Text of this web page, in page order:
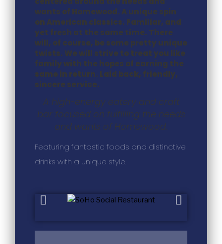
wants of Homewood. A unique spin
on American classics. Familiar, and
yet fresh at the same time. There
will, of course, be some pretty unique
twists. We will strive to treat you like
family with the hopes of earning the
same in return. Laid back, friendly,
sincere service.
A high-energy eatery and craft
bar focused on fulfilling the needs
and wants of Homewood.
Featuring fantastic foods and distinctive
drinks with a unique style.